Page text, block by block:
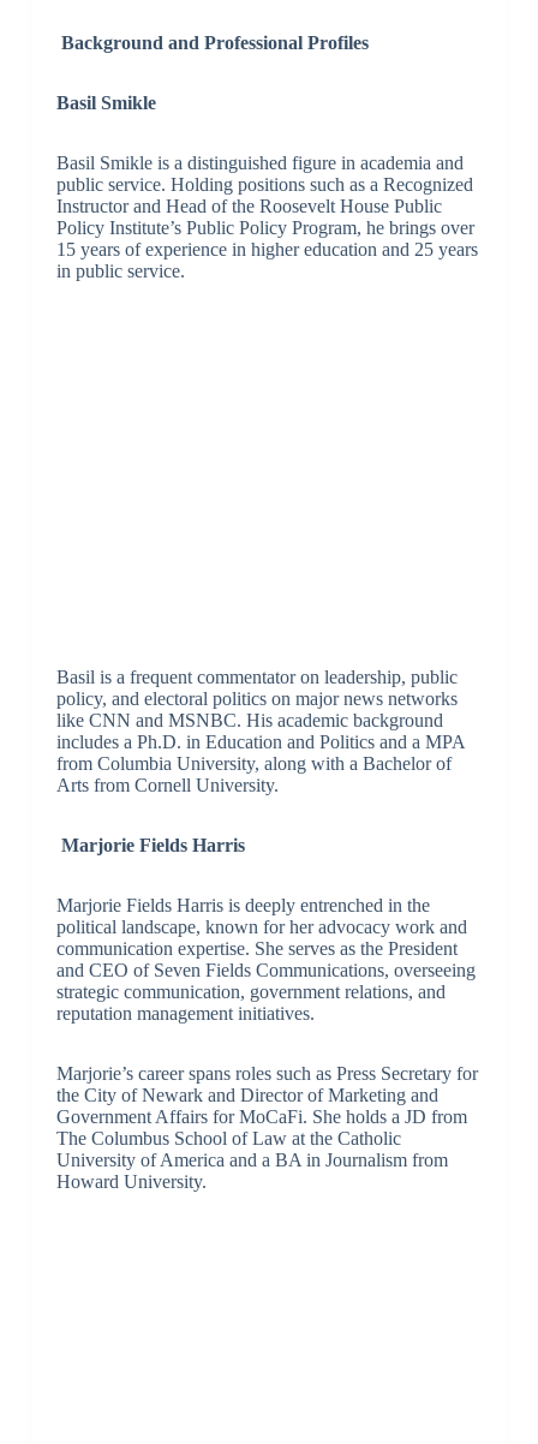
Background and Professional Profiles
Basil Smikle
Basil Smikle is a distinguished figure in academia and
public service. Holding positions such as a Recognized
Instructor and Head of the Roosevelt House Public
Policy Institute’s Public Policy Program, he brings over
15 years of experience in higher education and 25 years
in public service.
Basil is a frequent commentator on leadership, public
policy, and electoral politics on major news networks
like CNN and MSNBC. His academic background
includes a Ph.D. in Education and Politics and a MPA
from Columbia University, along with a Bachelor of
Arts from Cornell University.
Marjorie Fields Harris
Marjorie Fields Harris is deeply entrenched in the
political landscape, known for her advocacy work and
communication expertise. She serves as the President
and CEO of Seven Fields Communications, overseeing
strategic communication, government relations, and
reputation management initiatives.
Marjorie’s career spans roles such as Press Secretary for
the City of Newark and Director of Marketing and
Government Affairs for MoCaFi. She holds a JD from
The Columbus School of Law at the Catholic
University of America and a BA in Journalism from
Howard University.